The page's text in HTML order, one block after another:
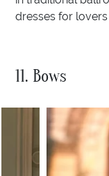
dresses for
11. Bows